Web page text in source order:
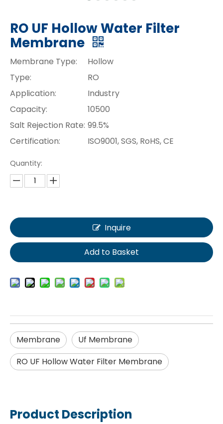
RO UF Hollow Water Filter
Membrane
Membrane Type:
Hollow
Type:
RO
Application:
Industry
Capacity:
10500
Salt Rejection Rate: 99.5%
Certification:
ISO9001, SGS, RoHS, CE
Quantity:
Inquire
Add to Basket
Membrane
Uf Membrane
RO UF Hollow Water Filter Membrane
Product Description